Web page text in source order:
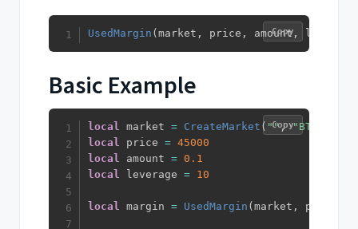
UsedMargin (market , price , amount, leverage
Copy
Basic Example
local market = CreateMarket ( "", "BTC"
local price = 45000
local amount = 0.1
local leverage = 10
local margin = UsedMargin (market , price
Copy